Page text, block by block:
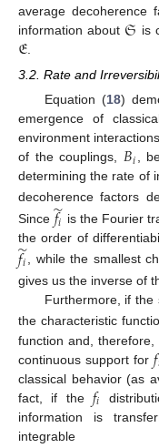
average decoherence
information about 𝔖 is
𝔈
3.2. Rate and
Equation (18)
emergence of
environment
of the couplings, 𝐵𝑖 ,
determining the rate of
decoherence factors
Since 𝑓𝑖
̃ is the Fourier
the order of
𝑓𝑖
̃, while the smallest
gives us the inverse of
Furthermore, if the
the characteristic
function and,
continuous support for𝑓
classical behavior (as
fact, if the 𝑓𝑖
information is
integrable